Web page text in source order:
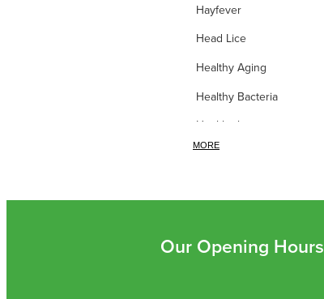
Hayfever
Head Lice
Healthy Aging
Healthy Bacteria
Healthy heart
Heart burn
High Blood Pressure
MORE
Our Opening Hours